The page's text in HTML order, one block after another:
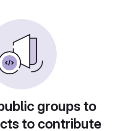
groups to
to contribute